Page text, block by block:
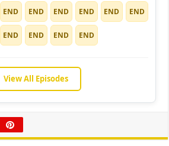
END END END END END END
END END END END
View All Episodes